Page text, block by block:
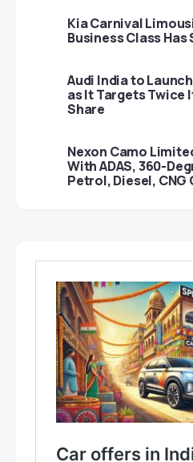
Kia Carnival
Business Class
Audi India to Launch
as It Targets Twice
Share
Nexon Camo
With ADAS, 360-
Petrol, Diesel, CNG